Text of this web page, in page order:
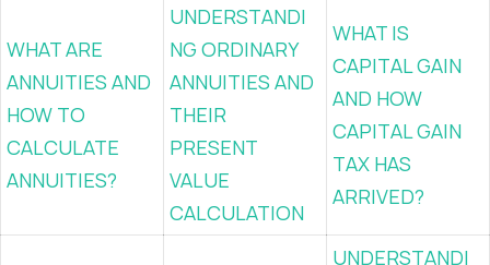
WHAT ARE
ANNUITIES AND
HOW TO
CALCULATE
ANNUITIES?
UNDERSTANDI
NG ORDINARY
ANNUITIES AND
THEIR
PRESENT
VALUE
CALCULATION
WHAT IS
CAPITAL GAIN
AND HOW
CAPITAL GAIN
TAX HAS
ARRIVED?
UNDERSTANDI